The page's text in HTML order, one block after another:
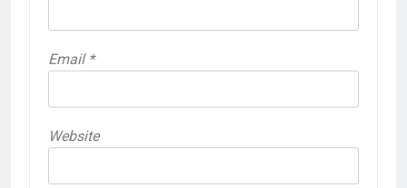
Email *
Website